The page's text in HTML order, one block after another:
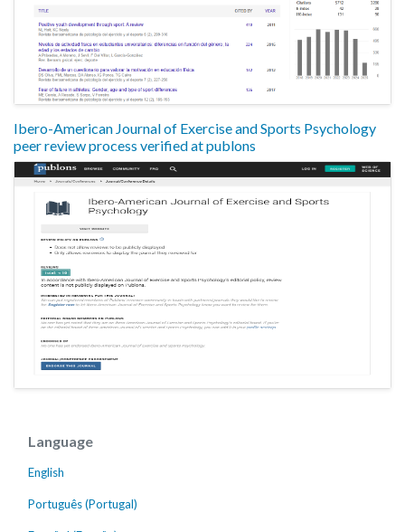
Ibero-American Journal of Exercise and Sports Psychology
peer review process verified at publons
Language
English
Português (Portugal)